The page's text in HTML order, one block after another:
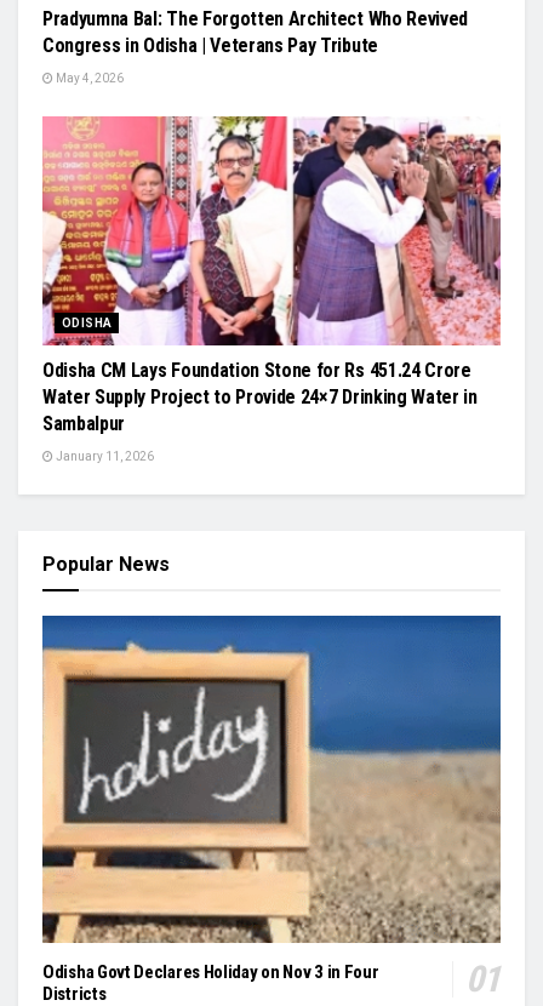
Pradyumna Bal: The Forgotten Architect Who Revived
Congress in Odisha | Veterans Pay Tribute
May 4, 2026
ODISHA
Odisha CM Lays Foundation Stone for Rs 451.24 Crore
Water Supply Project to Provide 24×7 Drinking Water in
Sambalpur
January 11, 2026
Popular News
Odisha Govt Declares Holiday on Nov 3 in Four
Districts